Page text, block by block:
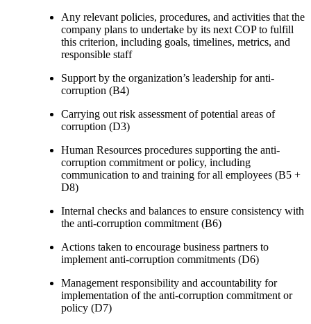
Any relevant policies, procedures, and activities that the
company plans to undertake by its next COP to fulfill
this criterion, including goals, timelines, metrics, and
responsible staff
Support by the organization’s leadership for anti-
corruption (B4)
Carrying out risk assessment of potential areas of
corruption (D3)
Human Resources procedures supporting the anti-
corruption commitment or policy, including
communication to and training for all employees (B5 +
D8)
Internal checks and balances to ensure consistency with
the anti-corruption commitment (B6)
Actions taken to encourage business partners to
implement anti-corruption commitments (D6)
Management responsibility and accountability for
implementation of the anti-corruption commitment or
policy (D7)